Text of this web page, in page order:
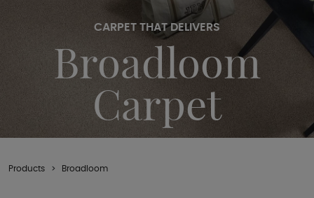
CARPET THAT DELIVERS
Broadloom
Carpet
Products Broadloom